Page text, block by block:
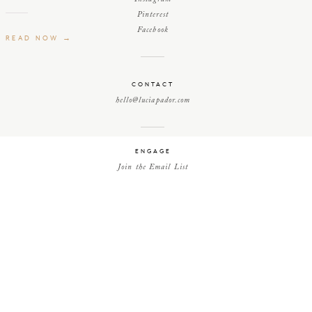
Pinterest
Facebook
CONTACT
hello@luciapador.com
ENGAGE
Join the Email List
READ NOW →